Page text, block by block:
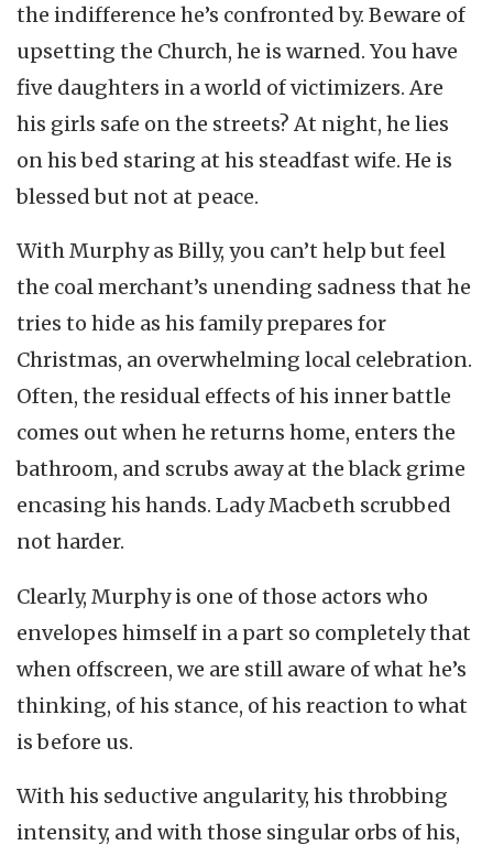
the indifference he’s confronted by. Beware of
upsetting the Church, he is warned. You have
five daughters in a world of victimizers. Are
his girls safe on the streets? At night, he lies
on his bed staring at his steadfast wife. He is
blessed but not at peace.
With Murphy as Billy, you can’t help but feel
the coal merchant’s unending sadness that he
tries to hide as his family prepares for
Christmas, an overwhelming local celebration.
Often, the residual effects of his inner battle
comes out when he returns home, enters the
bathroom, and scrubs away at the black grime
encasing his hands. Lady Macbeth scrubbed
not harder.
Clearly, Murphy is one of those actors who
envelopes himself in a part so completely that
when offscreen, we are still aware of what he’s
thinking, of his stance, of his reaction to what
is before us.
With his seductive angularity, his throbbing
intensity, and with those singular orbs of his,